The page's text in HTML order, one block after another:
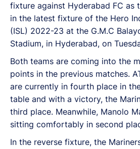
fixture against Hyderabad FC as
in the latest fixture of the Hero
(ISL) 2022-23 at the G.M.C
Stadium, in Hyderabad, on
Both teams are coming into the
points in the previous matches.
are currently in fourth place in
table and with a victory, the
third place. Meanwhile, Manolo
sitting comfortably in second
In the reverse fixture, the